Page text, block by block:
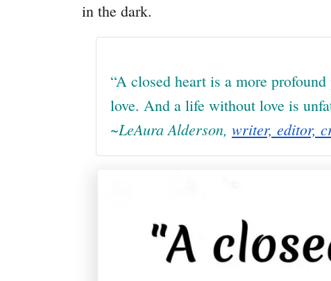
in the dark.
“A closed heart is a more
love. And a life without love is
~LeAura Alderson, writer, editor,